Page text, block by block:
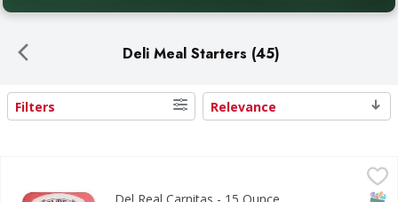
Deli Meal Starters (45)
Search Results
Filters Relevance
Carnitas